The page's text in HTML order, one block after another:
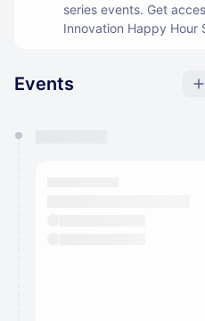
series events. Get
Innovation Happy Hour
Events